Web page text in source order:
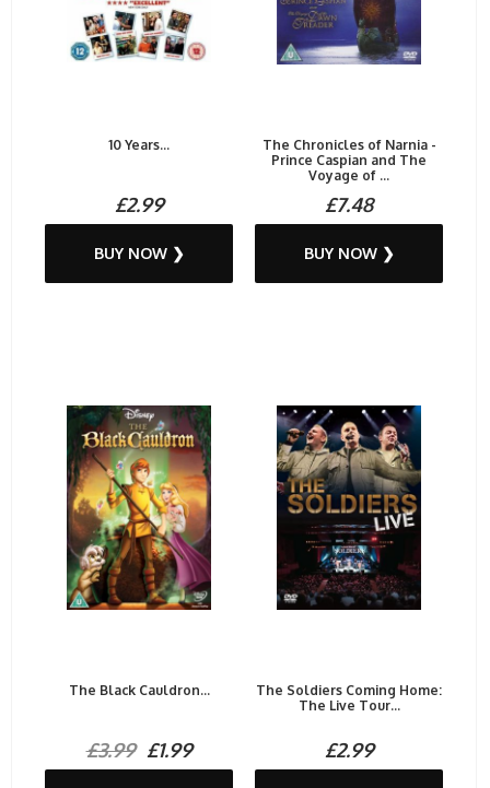
10 Years...
£2.99
BUY NOW ❯
The Chronicles of Narnia -
Prince Caspian and The
Voyage of ...
£7.48
BUY NOW ❯
The Black Cauldron...
£3.99£1.99
The Soldiers Coming Home:
The Live Tour...
£2.99